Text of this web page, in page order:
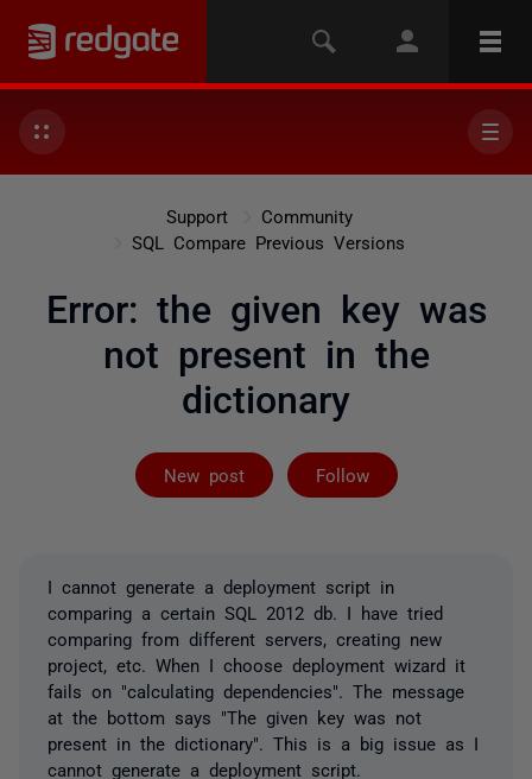
Support
Community
SQL Compare Previous Versions
Error: the given key was
not present in the
dictionary
New post Follow
Followed by
I cannot generate a deployment script in
comparing a certain SQL 2012 db. I have tried
comparing from different servers, creating new
project, etc. When I choose deployment wizard it
fails on "calculating dependencies". The message
at the bottom says "The given key was not
present in the dictionary". This is a big issue as I
cannot generate a deployment script.